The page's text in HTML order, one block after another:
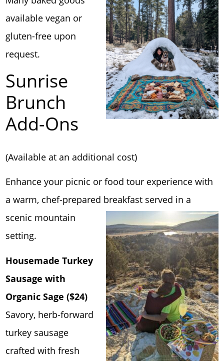
available vegan or
gluten-free upon
request.
Sunrise
Brunch
Add-Ons
(Available at an additional cost)
Enhance your picnic or food tour experience with
a warm, chef-prepared breakfast served in a
scenic mountain
setting.
Housemade Turkey
Sausage with
Organic Sage ($24)
Savory, herb-forward
turkey sausage
crafted with fresh